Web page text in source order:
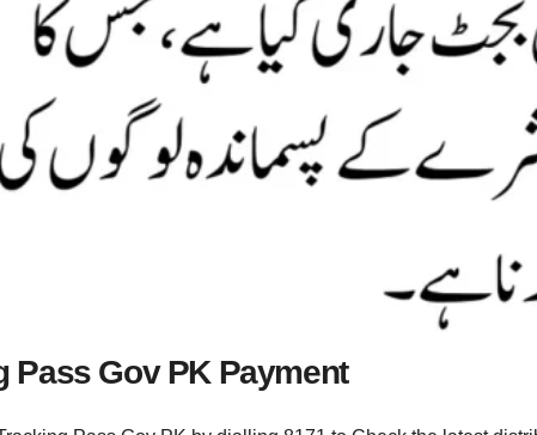
Pass Gov PK Payment